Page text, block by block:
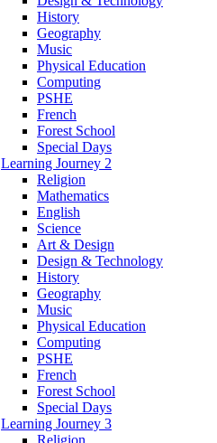
History
Geography
Music
Physical Education
Computing
PSHE
French
Forest School
Special Days
Learning Journey 2
Religion
Mathematics
English
Science
Art & Design
Design & Technology
History
Geography
Music
Physical Education
Computing
PSHE
French
Forest School
Special Days
Learning Journey 3
Religion